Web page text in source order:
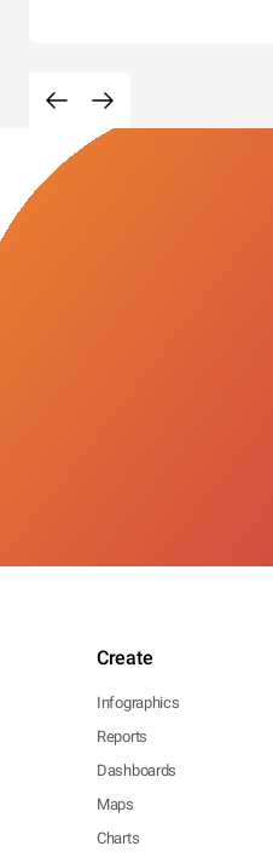
Create
Infographics
Reports
Dashboards
Maps
Charts